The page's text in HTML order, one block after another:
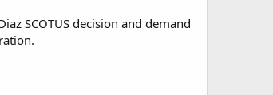
SCOTUS decision and demand